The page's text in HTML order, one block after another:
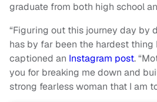
graduate from both high school
“Figuring out this journey day by
has by far been the hardest thing
captioned an Instagram post.
you for breaking me down and
strong fearless woman that I am